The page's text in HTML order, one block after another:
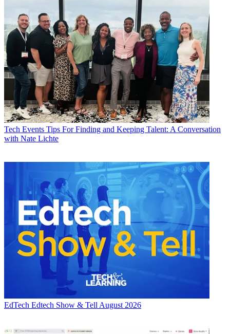
Tech Events Tips For Finding and Keeping Talent: A Conversation
with Nate Lichte
EdTech Edtech Show & Tell August 2026